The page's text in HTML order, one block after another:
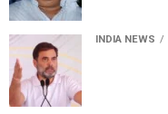
INDIA NEWS